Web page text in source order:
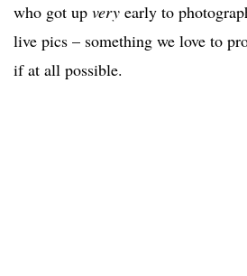
who got up very early to
live pics – something we love to
if at all possible.